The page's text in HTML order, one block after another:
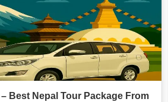
Best Nepal Tour Package From